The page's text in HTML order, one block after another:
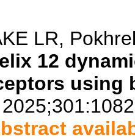
LR,
12
using